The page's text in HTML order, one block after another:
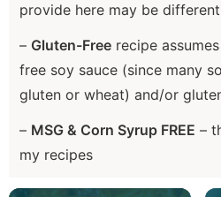
provide here may be
– Gluten-Free recipe
free soy sauce (since many
gluten or wheat) and/or
– MSG & Corn Syrup FREE –
my recipes